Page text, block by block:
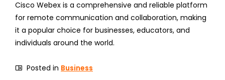
Cisco Webex is a comprehensive and reliable platform
for remote communication and collaboration, making
it a popular choice for businesses, educators, and
individuals around the world.
Posted in Business